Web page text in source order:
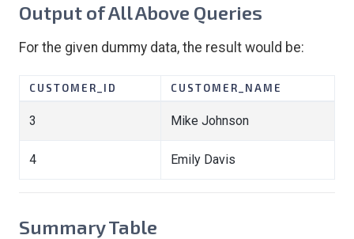
Output of All Above Queries
For the given dummy data, the result would be:
CUSTOMER_ID CUSTOMER_NAME
3 Mike Johnson
4 Emily Davis
Summary Table